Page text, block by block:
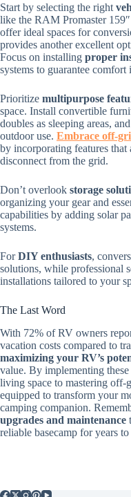
Start by selecting the right
like the RAM Promaster
offer ideal spaces for
provides another excellent
Focus on installing proper
systems to guarantee comfort
Prioritize multipurpose
space. Install convertible
doubles as sleeping areas,
outdoor use. Embrace off-
by incorporating features
disconnect from the grid.
Don’t overlook storage
organizing your gear and
capabilities by adding solar
systems.
ForDIY enthusiasts,
solutions, while professional
installations tailored to your
The Last Word
With 72% of RV owners
vacation costs compared to
maximizing your RV’s
value. By implementing
living space to mastering off-
equipped to transform your
camping companion.
upgrades and maintenance
reliable basecamp for years to